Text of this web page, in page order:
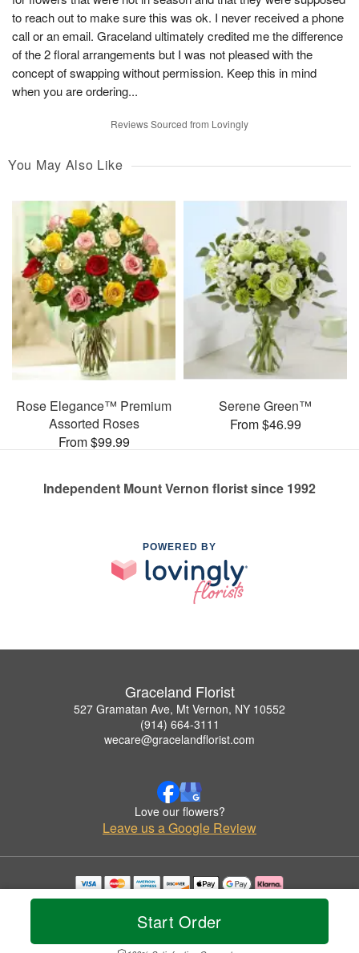
Start Order
to reach out to make sure this was ok. I never received a phone
call or an email. Graceland ultimately credited me the difference
of the 2 floral arrangements but I was not pleased with the
concept of swapping without permission. Keep this in mind
when you are ordering...
Reviews Sourced from Lovingly
You May Also Like
Rose Elegance™ Premium
Assorted Roses
From $99.99
Serene Green™
From $46.99
Independent Mount Vernon florist since 1992
POWERED BY
Graceland Florist
527 Gramatan Ave, Mt Vernon, NY 10552
(914) 664-3111
wecare@gracelandflorist.com
Love our flowers?
Leave us a Google Review
Copyrighted images herein are used with permission by Graceland Florist.
© 2026 All Rights Reserved.
Privacy Policy Accessibility Statement